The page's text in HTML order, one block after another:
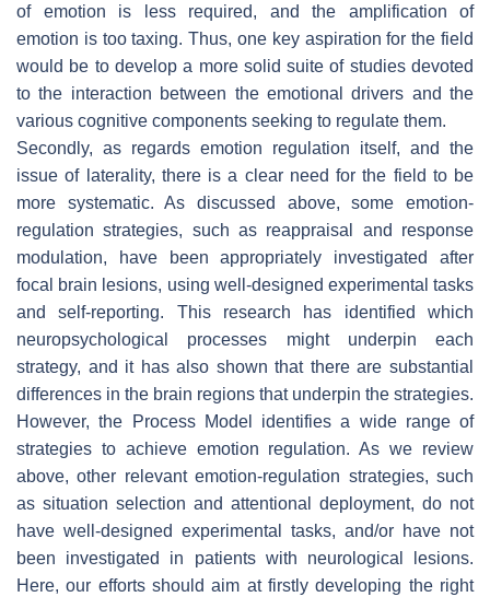
of emotion is less required, and the amplification of
emotion is too taxing. Thus, one key aspiration for the field
would be to develop a more solid suite of studies devoted
to the interaction between the emotional drivers and the
various cognitive components seeking to regulate them.
Secondly, as regards emotion regulation itself, and the
issue of laterality, there is a clear need for the field to be
more systematic. As discussed above, some emotion-
regulation strategies, such as reappraisal and response
modulation, have been appropriately investigated after
focal brain lesions, using well-designed experimental tasks
and self-reporting. This research has identified which
neuropsychological processes might underpin each
strategy, and it has also shown that there are substantial
differences in the brain regions that underpin the strategies.
However, the Process Model identifies a wide range of
strategies to achieve emotion regulation. As we review
above, other relevant emotion-regulation strategies, such
as situation selection and attentional deployment, do not
have well-designed experimental tasks, and/or have not
been investigated in patients with neurological lesions.
Here, our efforts should aim at firstly developing the right